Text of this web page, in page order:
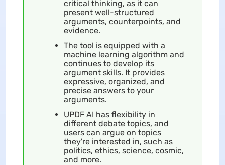
critical thinking, as it can
present well-structured
arguments, counterpoints, and
evidence.
The tool is equipped with a
machine learning algorithm and
continues to develop its
argument skills. It provides
expressive, organized, and
precise answers to your
arguments.
UPDF AI has flexibility in
different debate topics, and
users can argue on topics
they're interested in, such as
politics, ethics, science, cosmic,
and more.